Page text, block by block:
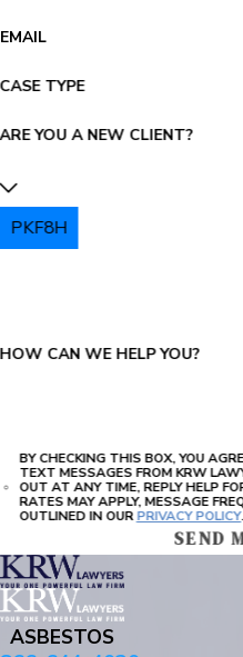
EMAIL
CASE TYPE
ARE YOU A NEW CLIENT?
PKF8H
HOW CAN WE HELP YOU?
BY CHECKING THIS BOX, YOU
TEXT MESSAGES FROM KRW
OUT AT ANY TIME, REPLY HELP FOR ASSISTANCE, MESSAGES AND DATA
RATES MAY APPLY, MESSAGE
OUTLINED IN OURPRIVACY POLICY.
SEND
ASBESTOS